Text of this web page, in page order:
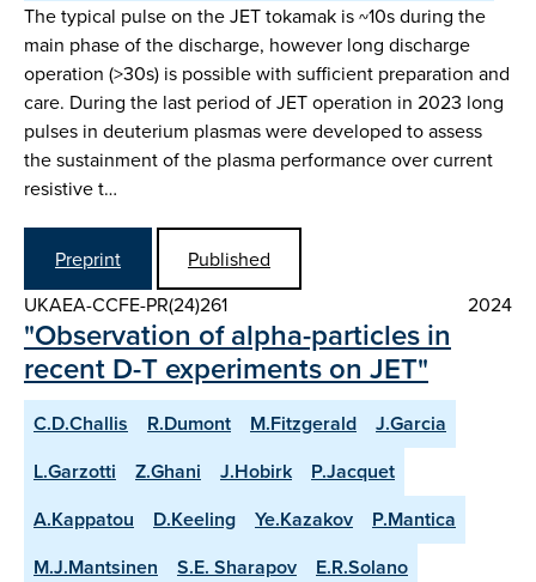
The typical pulse on the JET tokamak is ~10s during the
main phase of the discharge, however long discharge
operation (>30s) is possible with sufficient preparation and
care. During the last period of JET operation in 2023 long
pulses in deuterium plasmas were developed to assess
the sustainment of the plasma performance over current
resistive t…
Preprint
Published
UKAEA-CCFE-PR(24)261
2024
"Observation of alpha-particles in
recent D-T experiments on JET"
C.D.Challis R.Dumont M.Fitzgerald
J.Garcia
L.Garzotti
Z.Ghani J.Hobirk
P.Jacquet
A.Kappatou
D.Keeling Ye.Kazakov
P.Mantica
M.J.Mantsinen
S.E. Sharapov
E.R.Solano